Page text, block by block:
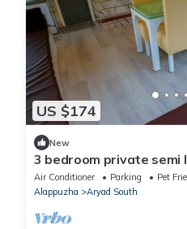
US $174
New
3 bedroom private
all meals
Air Conditioner Parking
Pet
Alappuzha
Aryad South